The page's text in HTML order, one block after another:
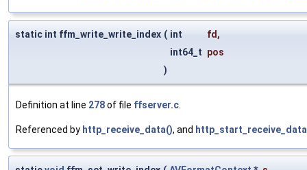
static int ffm_write_write_index ( int fd ,
int64_t pos
)
Definition at line 278of file ffserver.c
Referenced by http_receive_data(), and